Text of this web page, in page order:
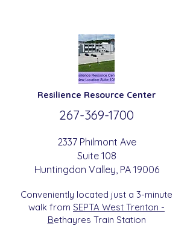
Resilience Resource Center
267-369-1700
2337 Philmont Ave
Suite 108
Huntingdon Valley , PA 19006
Conveniently located just a 3-minute
walk from SEPTA West Trenton -
Bethayres Train Station